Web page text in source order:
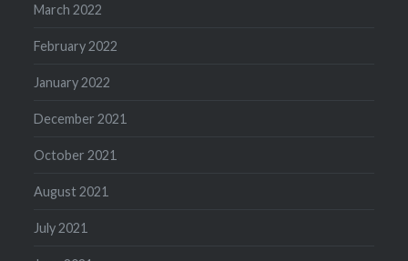
March 2022
February 2022
January 2022
December 2021
October 2021
August 2021
July 2021